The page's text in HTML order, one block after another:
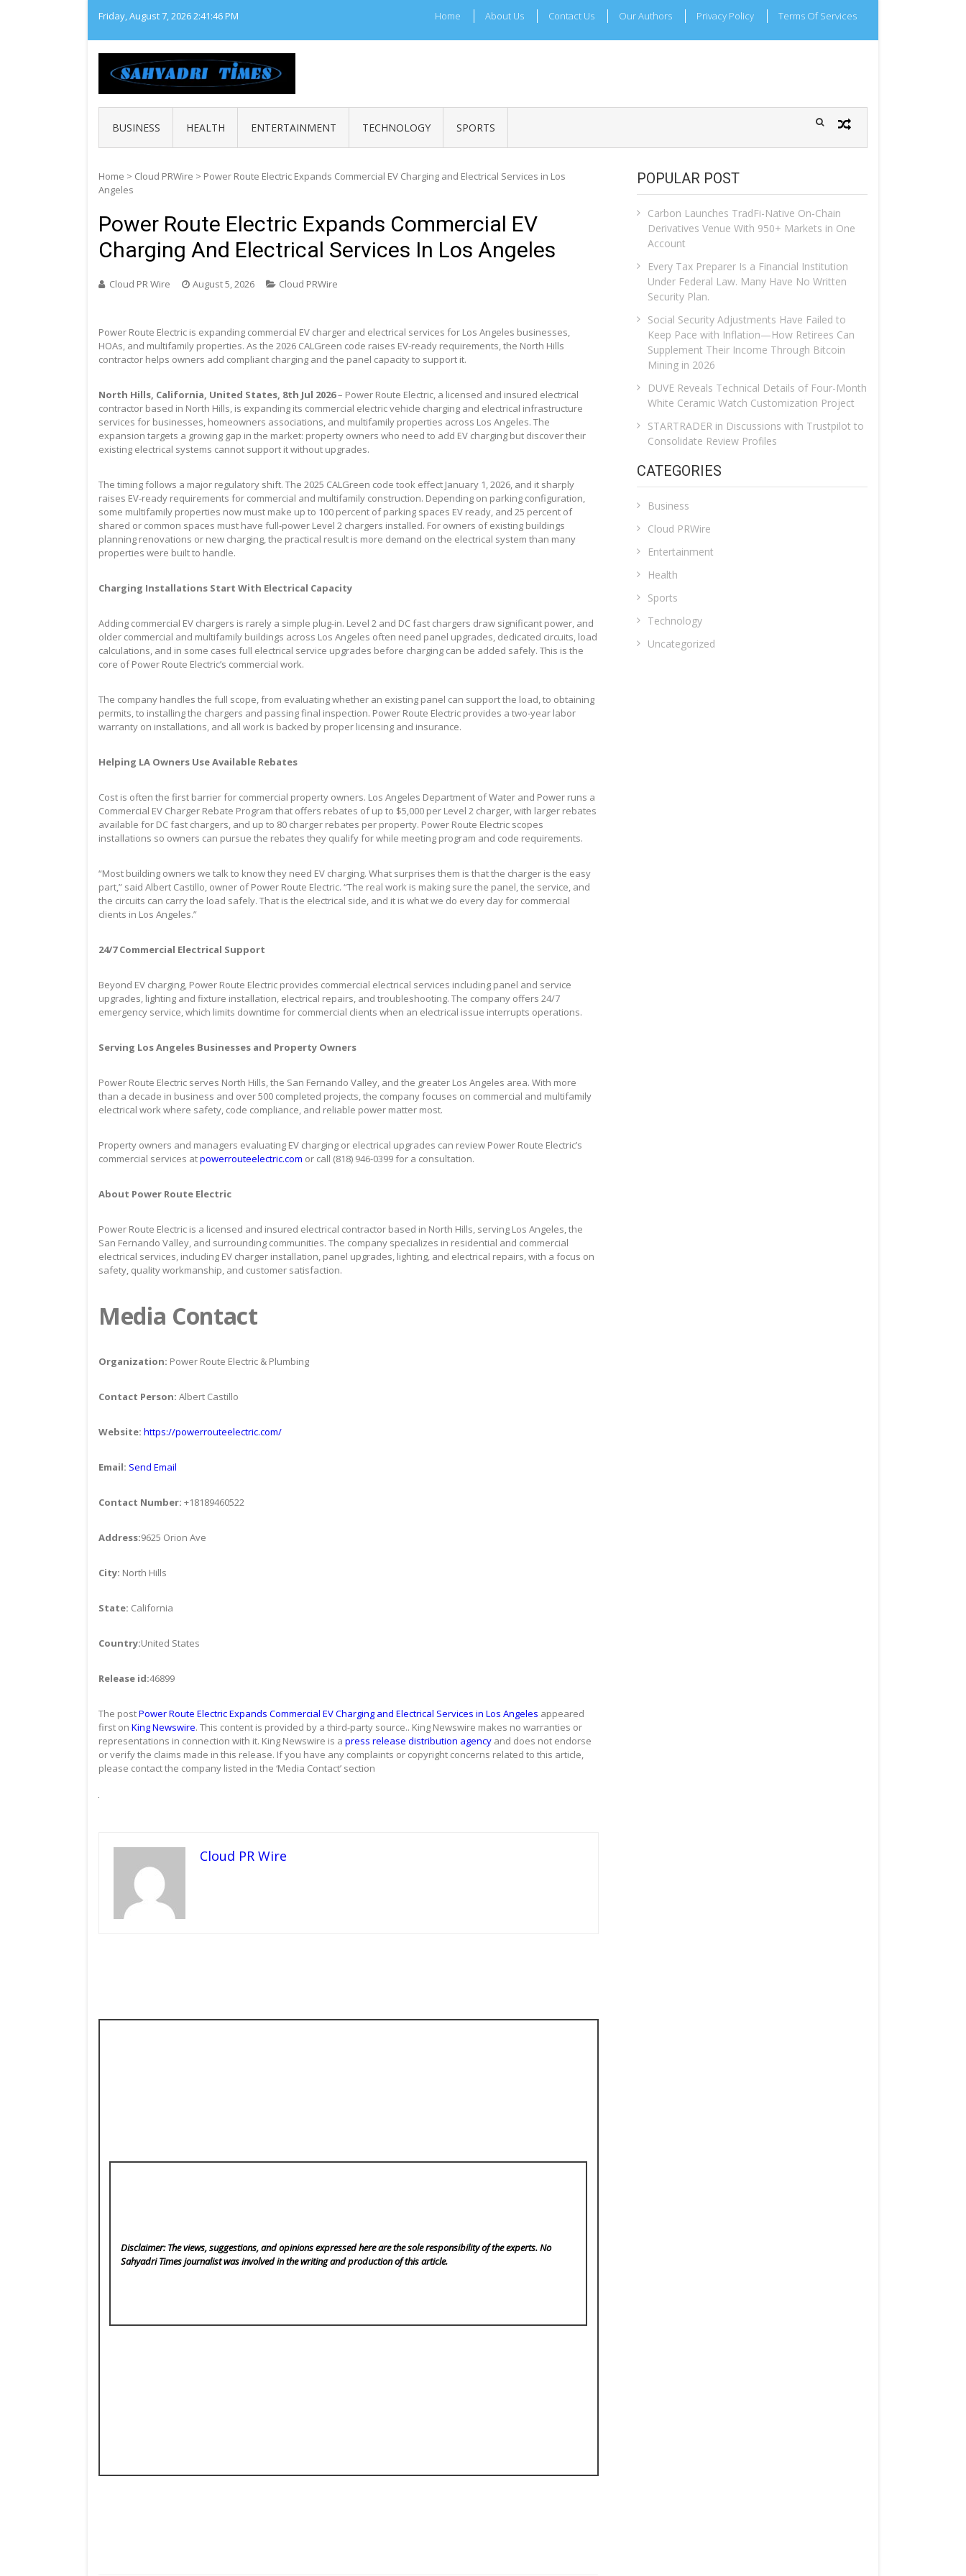
Friday, August 7, 20262:41:47 PM Home About Us Contact Us Our Authors Privacy Policy Terms Of Services
BUSINESS HEALTH ENTERTAINMENT TECHNOLOGY SPORTS
Home > Cloud PRWire > Power Route Electric Expands Commercial EV Charging and Electrical Services in Los
Angeles
Power Route Electric Expands Commercial EV
Charging And Electrical Services In Los Angeles
Cloud PR Wire August 5, 2026 Cloud PRWire
Power Route Electric is expanding commercial EV charger and electrical services for Los Angeles businesses,
HOAs, and multifamily properties. As the 2026 CALGreen code raises EV-ready requirements, the North Hills
contractor helps owners add compliant charging and the panel capacity to support it.
North Hills, California, United States, 8th Jul 2026– Power Route Electric, a licensed and insured electrical
contractor based in North Hills, is expanding its commercial electric vehicle charging and electrical infrastructure
services for businesses, homeowners associations, and multifamily properties across Los Angeles. The
expansion targets a growing gap in the market: property owners who need to add EV charging but discover their
existing electrical systems cannot support it without upgrades.
The timing follows a major regulatory shift. The 2025 CALGreen code took effect January 1, 2026, and it sharply
raises EV-ready requirements for commercial and multifamily construction. Depending on parking configuration,
some multifamily properties now must make up to 100 percent of parking spaces EV ready, and 25 percent of
shared or common spaces must have full-power Level 2 chargers installed. For owners of existing buildings
planning renovations or new charging, the practical result is more demand on the electrical system than many
properties were built to handle.
Charging Installations Start With Electrical Capacity
Adding commercial EV chargers is rarely a simple plug-in. Level 2 and DC fast chargers draw significant power, and
older commercial and multifamily buildings across Los Angeles often need panel upgrades, dedicated circuits, load
calculations, and in some cases full electrical service upgrades before charging can be added safely. This is the
core of Power Route Electric’s commercial work.
The company handles the full scope, from evaluating whether an existing panel can support the load, to obtaining
permits, to installing the chargers and passing final inspection. Power Route Electric provides a two-year labor
warranty on installations, and all work is backed by proper licensing and insurance.
Helping LA Owners Use Available Rebates
Cost is often the first barrier for commercial property owners. Los Angeles Department of Water and Power runs a
Commercial EV Charger Rebate Program that offers rebates of up to $5,000 per Level 2 charger, with larger rebates
available for DC fast chargers, and up to 80 charger rebates per property. Power Route Electric scopes
installations so owners can pursue the rebates they qualify for while meeting program and code requirements.
“Most building owners we talk to know they need EV charging. What surprises them is that the charger is the easy
part,” said Albert Castillo, owner of Power Route Electric. “The real work is making sure the panel, the service, and
the circuits can carry the load safely. That is the electrical side, and it is what we do every day for commercial
clients in Los Angeles.”
24/7 Commercial Electrical Support
Beyond EV charging, Power Route Electric provides commercial electrical services including panel and service
upgrades, lighting and fixture installation, electrical repairs, and troubleshooting. The company offers 24/7
emergency service, which limits downtime for commercial clients when an electrical issue interrupts operations.
Serving Los Angeles Businesses and Property Owners
Power Route Electric serves North Hills, the San Fernando Valley, and the greater Los Angeles area. With more
than a decade in business and over 500 completed projects, the company focuses on commercial and multifamily
electrical work where safety, code compliance, and reliable power matter most.
Property owners and managers evaluating EV charging or electrical upgrades can review Power Route Electric’s
commercial services atpowerrouteelectric.com or call (818) 946-0399 for a consultation.
About Power Route Electric
Power Route Electric is a licensed and insured electrical contractor based in North Hills, serving Los Angeles, the
San Fernando Valley, and surrounding communities. The company specializes in residential and commercial
electrical services, including EV charger installation, panel upgrades, lighting, and electrical repairs, with a focus on
safety, quality workmanship, and customer satisfaction.
Media Contact
Organization: Power Route Electric & Plumbing
Contact Person: Albert Castillo
Website: https://powerrouteelectric.com/
Email: Send Email
Contact Number: +18189460522
Address:9625 Orion Ave
City: North Hills
State: California
Country:United States
Release id:46899
The postPower Route Electric Expands Commercial EV Charging and Electrical Services in Los Angeles appeared
first on King Newswire. This content is provided by a third-party source.. King Newswire makes no warranties or
representations in connection with it. King Newswire is a press release distribution agency and does not endorse
or verify the claims made in this release. If you have any complaints or copyright concerns related to this article,
please contact the company listed in the ‘Media Contact’ section
Cloud PR Wire
Disclaimer: The views, suggestions, and opinions expressed here are the sole responsibility of the experts. No
Sahyadri Timesjournalist was involved in the writing and production of this article.
POPULAR POST
Carbon Launches TradFi-Native On-Chain
Derivatives Venue With 950+ Markets in One
Account
Every Tax Preparer Is a Financial Institution
Under Federal Law. Many Have No Written
Security Plan.
Social Security Adjustments Have Failed to
Keep Pace with Inflation—How Retirees Can
Supplement Their Income Through Bitcoin
Mining in 2026
DUVE Reveals Technical Details of Four-Month
White Ceramic Watch Customization Project
STARTRADER in Discussions with Trustpilot to
Consolidate Review Profiles
CATEGORIES
Business
Cloud PRWire
Entertainment
Health
Sports
Technology
Uncategorized